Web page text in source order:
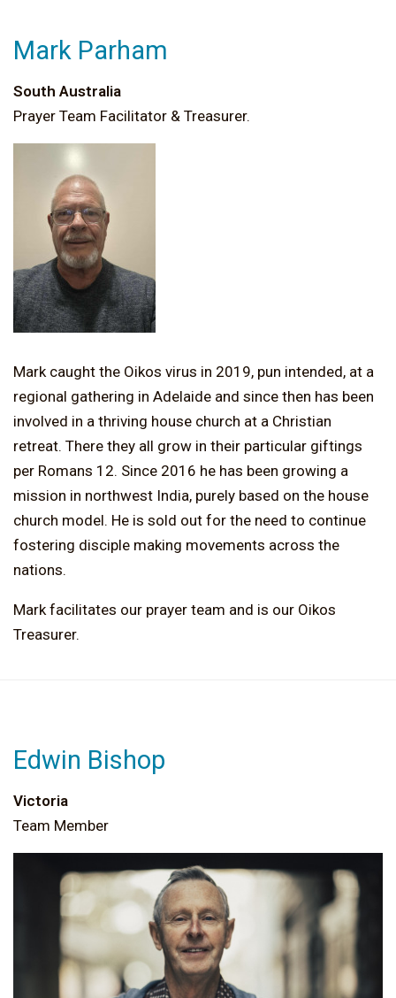
Mark Parham
South Australia
Prayer Team Facilitator & Treasurer.
Mark caught the Oikos virus in 2019, pun intended, at a
regional gathering in Adelaide and since then has been
involved in a thriving house church at a Christian
retreat. There they all grow in their particular giftings
per Romans 12. Since 2016 he has been growing a
mission in northwest India, purely based on the house
church model. He is sold out for the need to continue
fostering disciple making movements across the
nations.
Mark facilitates our prayer team and is our Oikos
Treasurer.
Edwin Bishop
Victoria
Team Member